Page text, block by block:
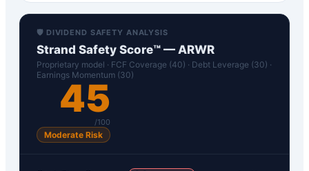
🛡️ DIVIDEND SAFETY ANALYSIS
Strand Safety Score™ — ARWR
Proprietary model · FCF Coverage (40) · Debt Leverage (30) ·
Earnings Momentum (30)
45
/100
Moderate Risk